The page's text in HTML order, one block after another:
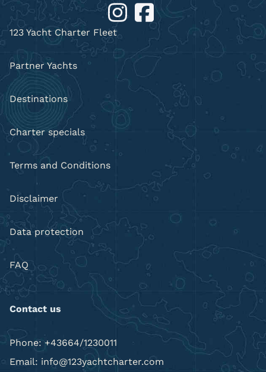
123 Yacht Charter Fleet
Partner Yachts
Destinations
Charter specials
Terms and Conditions
Disclaimer
Data protection
FAQ
Contact us
Phone: +43664/1230011
Email: info@123yachtcharter.com